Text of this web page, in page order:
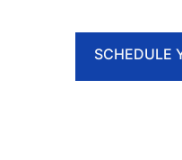
SCHEDULE